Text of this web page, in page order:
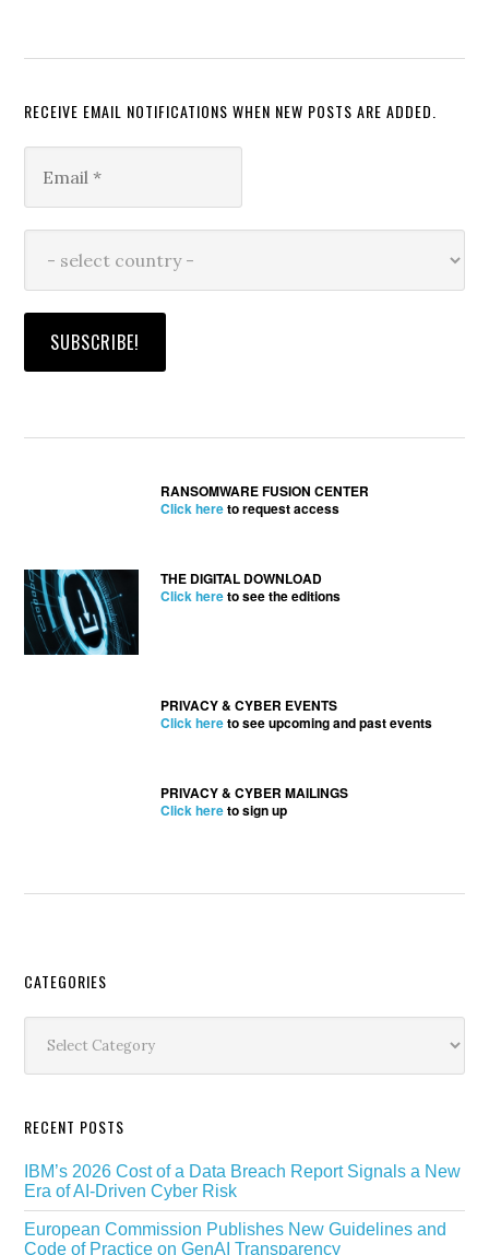
RECEIVE EMAIL NOTIFICATIONS WHEN NEW POSTS ARE ADDED.
RANSOMWARE FUSION CENTER
Click hereto request access
THE DIGITAL DOWNLOAD
Click hereto see the editions
PRIVACY & CYBER EVENTS
Click hereto see upcoming and past events
PRIVACY & CYBER MAILINGS
Click hereto sign up
Secondary
Sidebar
CATEGORIES
RECENT POSTS
IBM’s 2026 Cost of a Data Breach Report Signals a New
Era of AI-Driven Cyber Risk
European Commission Publishes New Guidelines and
Code of Practice on GenAI Transparency